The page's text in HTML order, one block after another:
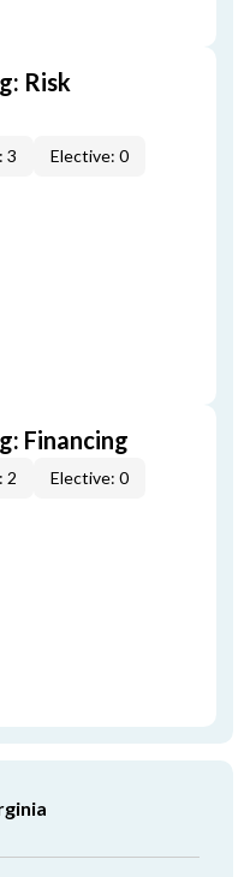
Risk
3 Elective: 0
Financing
2 Elective: 0